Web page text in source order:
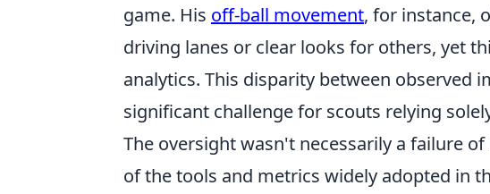
game. His off-ball movement, for instance,
driving lanes or clear looks for others, yet
analytics. This disparity between observed
significant challenge for scouts relying
The oversight wasn't necessarily a failure
of the tools and metrics widely adopted in